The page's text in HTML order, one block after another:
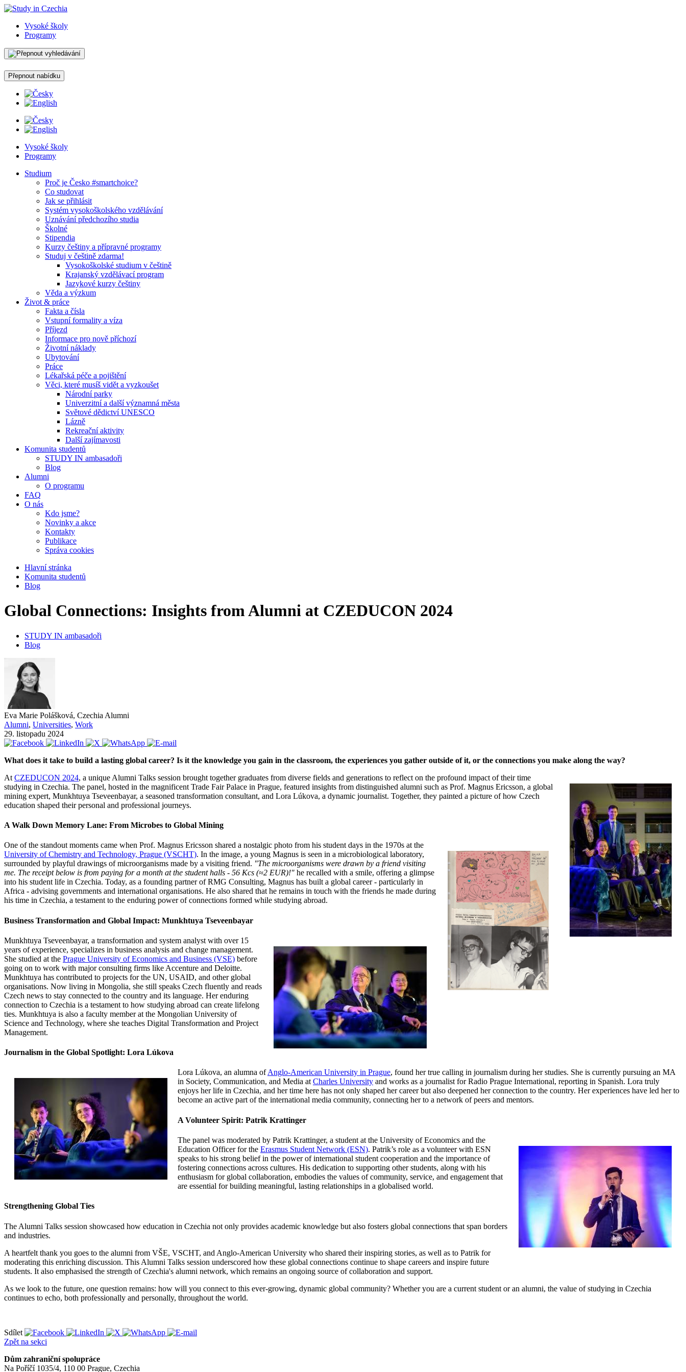
Vysoké školy
Programy
Přepnout nabídku
Vysoké školy
Programy
Studium
Proč je Česko #smartchoice?
Co studovat
Jak se přihlásit
Systém vysokoškolského vzdělávání
Uznávání předchozího studia
Školné
Stipendia
Kurzy češtiny a přípravné programy
Studuj v češtině zdarma!
Vysokoškolské studium v češtině
Krajanský vzdělávací program
Jazykové kurzy češtiny
Věda a výzkum
Život & práce
Fakta a čísla
Vstupní formality a víza
Příjezd
Informace pro nově příchozí
Životní náklady
Ubytování
Práce
Lékařská péče a pojištění
Věci, které musíš vidět a vyzkoušet
Národní parky
Univerzitní a další významná města
Světové dědictví UNESCO
Lázně
Rekreační aktivity
Další zajímavosti
Komunita studentů
STUDY IN ambasadoři
Blog
Alumni
O programu
FAQ
O nás
Kdo jsme?
Novinky a akce
Kontakty
Publikace
Správa cookies
Hlavní stránka
Komunita studentů
Blog
Global Connections: Insights from Alumni at CZEDUCON 2024
STUDY IN ambasadoři
Blog
Eva Marie Polášková, Czechia Alumni
Alumni, Universities, Work
29. listopadu 2024
What does it take to build a lasting global career? Is it the knowledge you gain in the classroom, the experiences you gather outside of it, or the connections you make along the way?
At CZEDUCON 2024, a unique Alumni Talks session brought together graduates from diverse fields and generations to reflect on the profound impact of their time
studying in Czechia. The panel, hosted in the magnificent Trade Fair Palace in Prague, featured insights from distinguished alumni such as Prof. Magnus Ericsson, a global
mining expert, Munkhtuya Tseveenbayar, a seasoned transformation consultant, and Lora Lúkova, a dynamic journalist. Together, they painted a picture of how Czech
education shaped their personal and professional journeys.
A Walk Down Memory Lane: From Microbes to Global Mining
One of the standout moments came when Prof. Magnus Ericsson shared a nostalgic photo from his student days in the 1970s at the
University of Chemistry and Technology, Prague (VSCHT). In the image, a young Magnus is seen in a microbiological laboratory,
surrounded by playful drawings of microorganisms made by a visiting friend. "The microorganisms were drawn by a friend visiting
me. The receipt below is from paying for a month at the student halls - 56 Kcs (≈2 EUR)!" he recalled with a smile, offering a glimpse
into his student life in Czechia. Today, as a founding partner of RMG Consulting, Magnus has built a global career - particularly in
Africa - advising governments and international organisations. He also shared that he remains in touch with the friends he made during
his time in Czechia, a testament to the enduring power of connections formed while studying abroad.
Business Transformation and Global Impact: Munkhtuya Tseveenbayar
Munkhtuya Tseveenbayar, a transformation and system analyst with over 15
years of experience, specializes in business analysis and change management.
She studied at the Prague University of Economics and Business (VSE) before
going on to work with major consulting firms like Accenture and Deloitte.
Munkhtuya has contributed to projects for the UN, USAID, and other global
organisations. Now living in Mongolia, she still speaks Czech fluently and reads
Czech news to stay connected to the country and its language. Her enduring
connection to Czechia is a testament to how studying abroad can create lifelong
ties. Munkhtuya is also a faculty member at the Mongolian University of
Science and Technology, where she teaches Digital Transformation and Project
Management.
Journalism in the Global Spotlight: Lora Lúkova
Lora Lúkova, an alumna ofAnglo-American University in Prague, found her true calling in journalism during her studies. She is currently pursuing an MA
in Society, Communication, and Media atCharles University and works as a journalist for Radio Prague International, reporting in Spanish. Lora truly
enjoys her life in Czechia, and her time here has not only shaped her career but also deepened her connection to the country. Her experiences have led her to
become an active part of the international media community, connecting her to a network of peers and mentors.
A Volunteer Spirit: Patrik Krattinger
The panel was moderated by Patrik Krattinger, a student at the University of Economics and the
Education Officer for the Erasmus Student Network (ESN). Patrik’s role as a volunteer with ESN
speaks to his strong belief in the power of international student cooperation and the importance of
fostering connections across cultures. His dedication to supporting other students, along with his
enthusiasm for global collaboration, embodies the values of community, service, and engagement that
are essential for building meaningful, lasting relationships in a globalised world.
Strengthening Global Ties
The Alumni Talks session showcased how education in Czechia not only provides academic knowledge but also fosters global connections that span borders
and industries.
A heartfelt thank you goes to the alumni from VŠE, VSCHT, and Anglo-American University who shared their inspiring stories, as well as to Patrik for
moderating this enriching discussion. This Alumni Talks session underscored how these global connections continue to shape careers and inspire future
students. It also emphasised the strength of Czechia's alumni network, which remains an ongoing source of collaboration and support.
As we look to the future, one question remains: how will you connect to this ever-growing, dynamic global community? Whether you are a current student or an alumni, the value of studying in Czechia
continues to echo, both professionally and personally, throughout the world.
Sdílet
Zpět na sekci
Dům zahraniční spolupráce
Na Poříčí 1035/4, 110 00 Prague, Czechia